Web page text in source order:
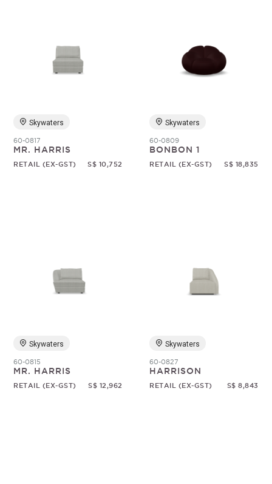
Skywaters
60-0817
MR. HARRIS
RETAIL (EX-GST) S$ 10,752
Skywaters
60-0809
BONBON 1
RETAIL (EX-GST) S$ 18,835
Skywaters
60-0815
MR. HARRIS
RETAIL (EX-GST) S$ 12,962
Skywaters
60-0827
HARRISON
RETAIL (EX-GST) S$ 8,843